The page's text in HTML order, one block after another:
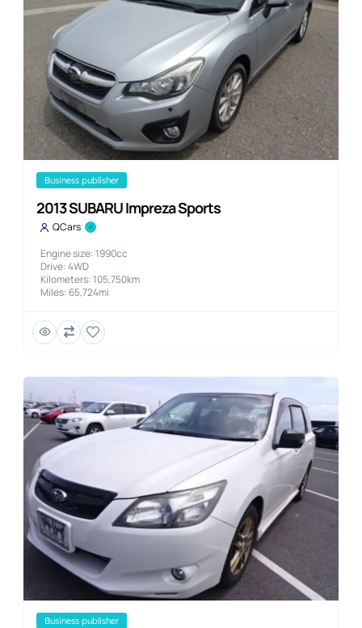
business publisher
2013 SUBARU Impreza Sports
QCars
Engine size: 1990cc
Drive: 4WD
Kilometers: 105,750km
Miles: 65,724mi
business publisher